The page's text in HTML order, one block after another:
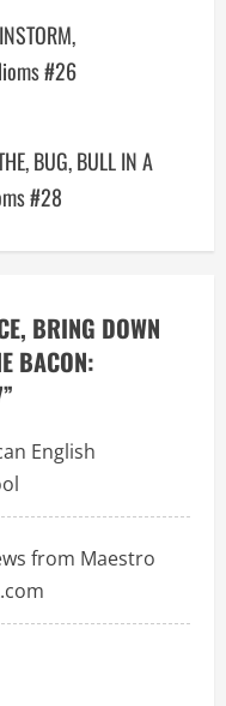
#26
BUG, BULL IN A
#28
BRING DOWN
BACON:
”
English
from Maestro